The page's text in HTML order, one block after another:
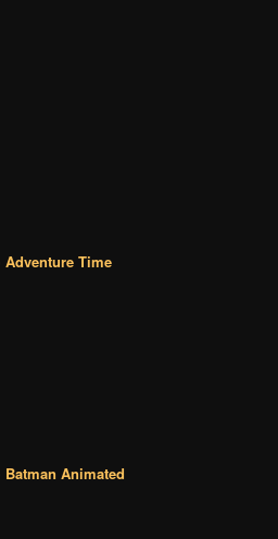
Adventure Time
Batman Animated